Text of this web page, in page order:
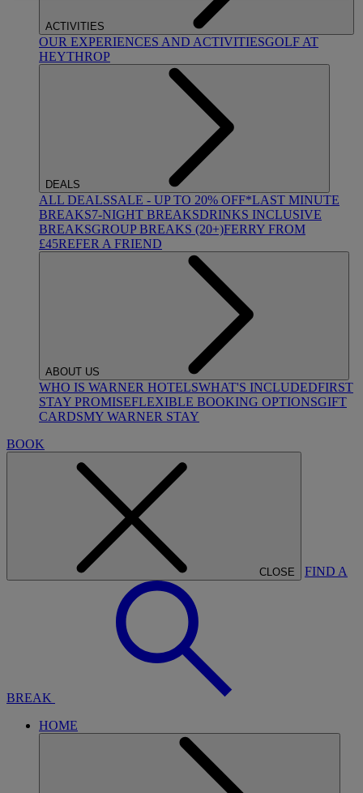
ACTIVITIES
OUR EXPERIENCES AND ACTIVITIESGOLF AT
HEYTHROP
DEALS
ALL DEALSSALE - UP TO 20% OFF*LAST MINUTE
BREAKS7-NIGHT BREAKSDRINKS INCLUSIVE
BREAKSGROUP BREAKS (20+)FERRY FROM
£45REFER A FRIEND
ABOUT US
WHO IS WARNER HOTELSWHAT'S INCLUDEDFIRST
STAY PROMISEFLEXIBLE BOOKING OPTIONSGIFT
CARDSMY WARNER STAY
BOOK
CLOSE FIND A
BREAK
HOME